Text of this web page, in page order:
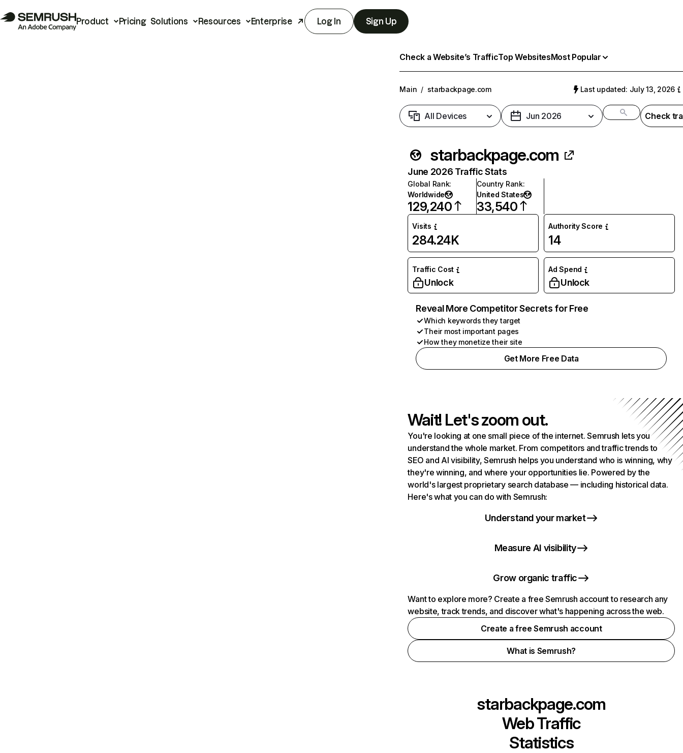
Product Pricing Solutions Resources Enterprise Log In Sign Up
Check a Website’s TrafficTop WebsitesMost Popular
Main / starbackpage.com Last updated: July 13, 2026
All Devices Jun 2026 Check
starbackpage.com
June 2026 Traffic Stats
Global Rank:
Worldwide
129,240
Country Rank:
United States
33,540
Visits
284.24K
Authority Score
14
Traffic Cost
Unlock
Ad Spend
Unlock
Reveal More Competitor Secrets for Free
Which keywords they target
Their most important pages
How they monetize their site
Get More Free Data
Wait! Let's zoom out.
You're looking at one small piece of the internet. Semrush lets you
understand the whole market. From competitors and traffic trends to
SEO and AI visibility, Semrush helps you understand who is winning, why
they're winning, and where your opportunities lie. Powered by the
world's largest proprietary search database — including historical data.
Here's what you can do with Semrush:
Understand your market
Measure AI visibility
Grow organic traffic
Want to explore more? Create a free Semrush account to research any
website, track trends, and discover what's happening across the web.
Create a free Semrush account
What is Semrush?
starbackpage.com
Web Traffic
Statistics